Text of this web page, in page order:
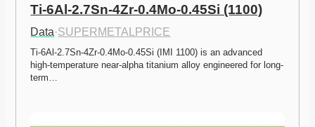
Ti-6Al-2.7Sn-4Zr-0.4Mo-0.45Si (1100)
Data·SUPERMETALPRICE
Ti-6Al-2.7Sn-4Zr-0.4Mo-0.45Si (IMI 1100) is an advanced
high-temperature near-alpha titanium alloy engineered for long-
term…